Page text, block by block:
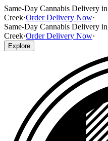
Same-Day Cannabis Delivery
Creek·Order Delivery Now·
Same-Day Cannabis Delivery
Creek·Order Delivery Now·
Explore